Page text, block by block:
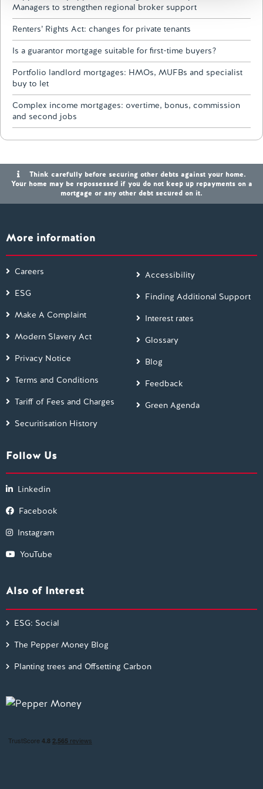
Managers to strengthen regional broker support
Renters’ Rights Act: changes for private tenants
Is a guarantor mortgage suitable for first-time buyers?
Portfolio landlord mortgages: HMOs, MUFBs and specialist
buy to let
Complex income mortgages: overtime, bonus, commission
and second jobs
Think carefully before securing other debts against your home.
Your home may be repossessed if you do not keep up repayments on a
mortgage or any other debt secured on it.
More information
Careers
ESG
Make A Complaint
Modern Slavery Act
Privacy Notice
Terms and Conditions
Tariff of Fees and Charges
Securitisation History
Accessibility
Finding Additional Support
Interest rates
Glossary
Blog
Feedback
Green Agenda
Follow Us
Linkedin
Facebook
Instagram
YouTube
Also of Interest
ESG: Social
The Pepper Money Blog
Planting trees and Offsetting Carbon